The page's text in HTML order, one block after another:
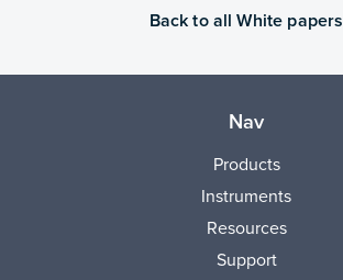
Back to all White papers
Nav
Products
Instruments
Resources
Support